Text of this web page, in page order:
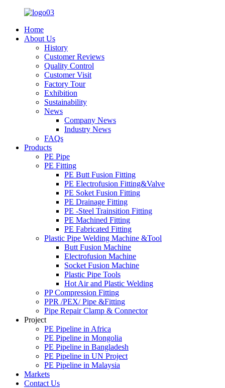
Home
About Us
History
Customer Reviews
Quality Control
Customer Visit
Factory Tour
Exhibition
Sustainability
News
Company News
Industry News
FAQs
Products
PE Pipe
PE Fitting
PE Butt Fusion Fitting
PE Electrofusion Fitting&Valve
PE Soket Fusion Fitting
PE Drainage Fitting
PE -Steel Trainsition Fitting
PE Machined Fitting
PE Fabricated Fitting
Plastic Pipe Welding Machine &Tool
Butt Fusion Machine
Electrofusion Machine
Socket Fusion Machine
Plastic Pipe Tools
Hot Air and Plastic Welding
PP Compression Fitting
PPR /PEX/ Pipe &Fitting
Pipe Repair Clamp & Connector
Project
PE Pipeline in Africa
PE Pipeline in Mongolia
PE Pipeline in Bangladesh
PE Pipeline in UN Project
PE Pipeline in Malaysia
Markets
Contact Us